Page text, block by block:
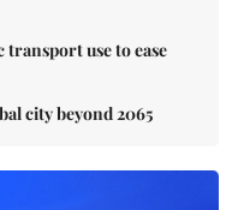
use to ease
city beyond 2065